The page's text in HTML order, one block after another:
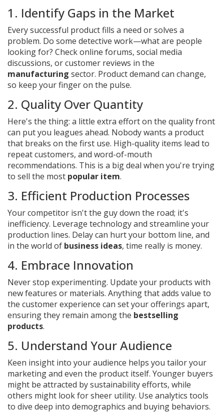
1. Identify Gaps in the Market
Every successful product fills a need or solves a
problem. Do some detective work—what are people
looking for? Check online forums, social media
discussions, or customer reviews in the
manufacturing sector. Product demand can change,
so keep your finger on the pulse.
2. Quality Over Quantity
Here's the thing: a little extra effort on the quality front
can put you leagues ahead. Nobody wants a product
that breaks on the first use. High-quality items lead to
repeat customers, and word-of-mouth
recommendations. This is a big deal when you're trying
to sell the most popular item.
3. Efficient Production Processes
Your competitor isn't the guy down the road; it's
inefficiency. Leverage technology and streamline your
production lines. Delay can hurt your bottom line, and
in the world of business ideas, time really is money.
4. Embrace Innovation
Never stop experimenting. Update your products with
new features or materials. Anything that adds value to
the customer experience can set your offerings apart,
ensuring they remain among the bestselling
products.
5. Understand Your Audience
Keen insight into your audience helps you tailor your
marketing and even the product itself. Younger buyers
might be attracted by sustainability efforts, while
others might look for sheer utility. Use analytics tools
to dive deep into demographics and buying behaviors.